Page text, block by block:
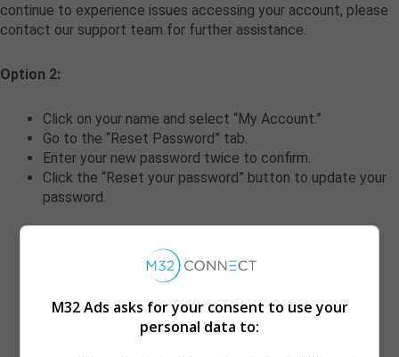
continue to experience issues accessing your account, please
contact our support team for further assistance.
Option 2:
Click on your name and select “My Account.”
Go to the “Reset Password” tab.
Enter your new password twice to confirm.
Click the “Reset your password” button to update your
password.
M32 Ads asks for your consent to use your
personal data to: